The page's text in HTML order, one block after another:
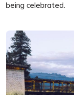
being celebrated.